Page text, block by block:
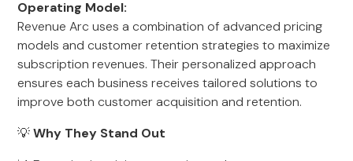
Operating Model:
Revenue Arc uses a combination of advanced pricing
models and customer retention strategies to maximize
subscription revenues. Their personalized approach
ensures each business receives tailored solutions to
improve both customer acquisition and retention.
💡Why They Stand Out